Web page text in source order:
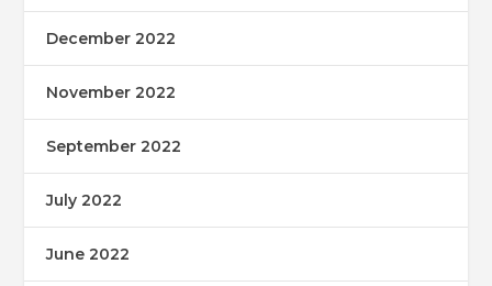
December 2022
November 2022
September 2022
July 2022
June 2022